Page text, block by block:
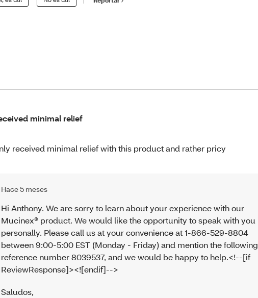
minimal relief
received minimal relief with this product and rather pricy
Hace 5 meses
Hi Anthony. We are sorry to learn about your experience with our
Mucinex® product. We would like the opportunity to speak with you
personally. Please call us at your convenience at 1-866-529-8804
between 9:00-5:00 EST (Monday - Friday) and mention the following
reference number 8039537, and we would be happy to help.<!--[if
ReviewResponse]><![endif]-->
Saludos,